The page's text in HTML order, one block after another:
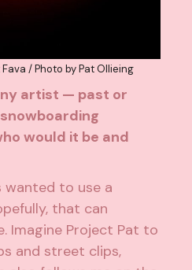
/ Photo by Pat Ollieing
artist — past or
would it be and
wanted to use a
that can
Imagine Project Pat to
and street clips,